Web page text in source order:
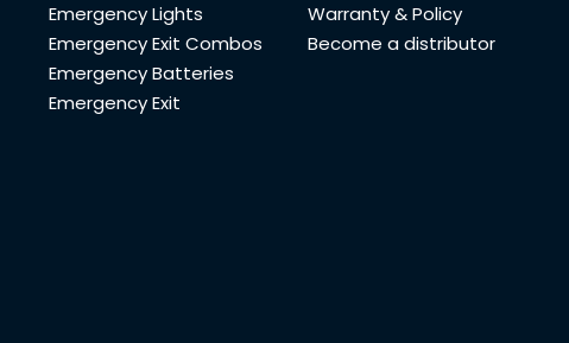
Emergency Lights
Emergency Exit Combos
Emergency Batteries
Emergency Exit
Warranty & Policy
Become a distributor